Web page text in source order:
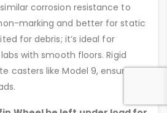
corrosion resistance to
marking and better for static
for debris; it’s ideal for
with smooth floors. Rigid
casters like Model 9, ensuring